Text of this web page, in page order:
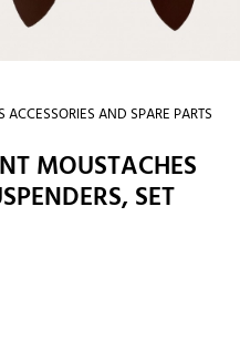
ACCESSORIES AND SPARE PARTS
MOUSTACHES
SET